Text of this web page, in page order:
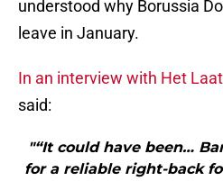
understood why Borussia
leave in January.
In an interview with Het
said:
"“It could have been…
for a reliable right-back